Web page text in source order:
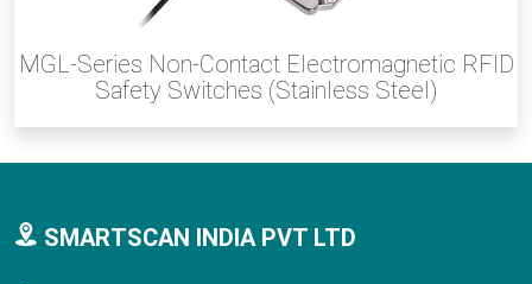
MGL-Series Non-Contact Electromagnetic RFID
Safety Switches (Stainless Steel)
SMARTSCAN INDIA PVT LTD